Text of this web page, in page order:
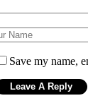
Save my name,